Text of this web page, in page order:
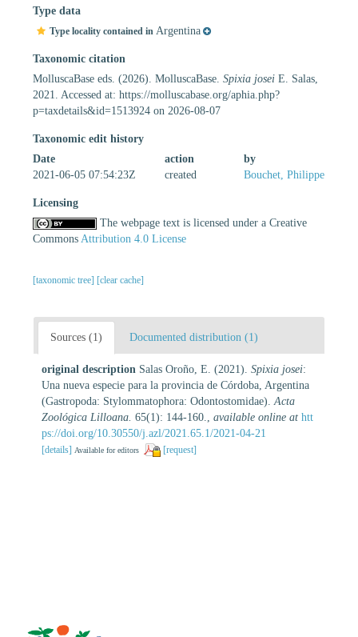
Type data
Type locality contained in Argentina
Taxonomic citation
MolluscaBase eds. (2026). MolluscaBase. Spixia josei E. Salas,
2021. Accessed at: https://molluscabase.org/aphia.php?
p=taxdetails&id=1513924 on 2026-08-07
Taxonomic edit history
Date
action
by
2021-06-05 07:54:23Z
created Bouchet, Philippe
Licensing
The webpage text is licensed under a Creative
Commons Attribution 4.0 License
[taxonomic tree] [clear cache]
Sources (1) Documented distribution (1)
original description Salas Oroño, E. (2021). Spixia josei:
Una nueva especie para la provincia de Córdoba, Argentina
(Gastropoda: Stylommatophora: Odontostomidae). Acta
Zoológica Lilloana. 65(1): 144-160. available online at htt
ps://doi.org/10.30550/j.azl/2021.65.1/2021-04-21
[details] Available for editors [request]